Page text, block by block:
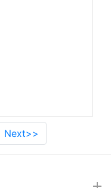
Next>>